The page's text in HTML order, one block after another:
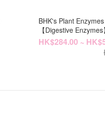
BHK's Plant
【Digestive Enzymes
HK$284.00 ~